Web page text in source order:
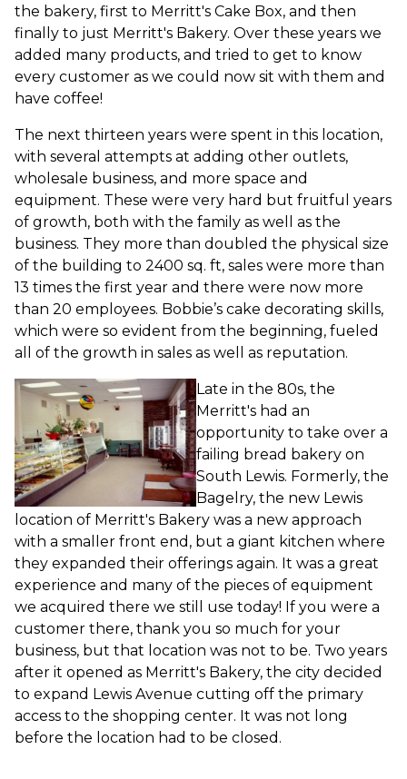
the bakery, first to Merritt's Cake Box, and then
finally to just Merritt's Bakery. Over these years we
added many products, and tried to get to know
every customer as we could now sit with them and
have coffee!
The next thirteen years were spent in this location,
with several attempts at adding other outlets,
wholesale business, and more space and
equipment. These were very hard but fruitful years
of growth, both with the family as well as the
business. They more than doubled the physical size
of the building to 2400 sq. ft, sales were more than
13 times the first year and there were now more
than 20 employees. Bobbie’s cake decorating skills,
which were so evident from the beginning, fueled
all of the growth in sales as well as reputation.
Late in the 80s, the
Merritt's had an
opportunity to take over a
failing bread bakery on
South Lewis. Formerly, the
Bagelry, the new Lewis
location of Merritt's Bakery was a new approach
with a smaller front end, but a giant kitchen where
they expanded their offerings again. It was a great
experience and many of the pieces of equipment
we acquired there we still use today! If you were a
customer there, thank you so much for your
business, but that location was not to be. Two years
after it opened as Merritt's Bakery, the city decided
to expand Lewis Avenue cutting off the primary
access to the shopping center. It was not long
before the location had to be closed.